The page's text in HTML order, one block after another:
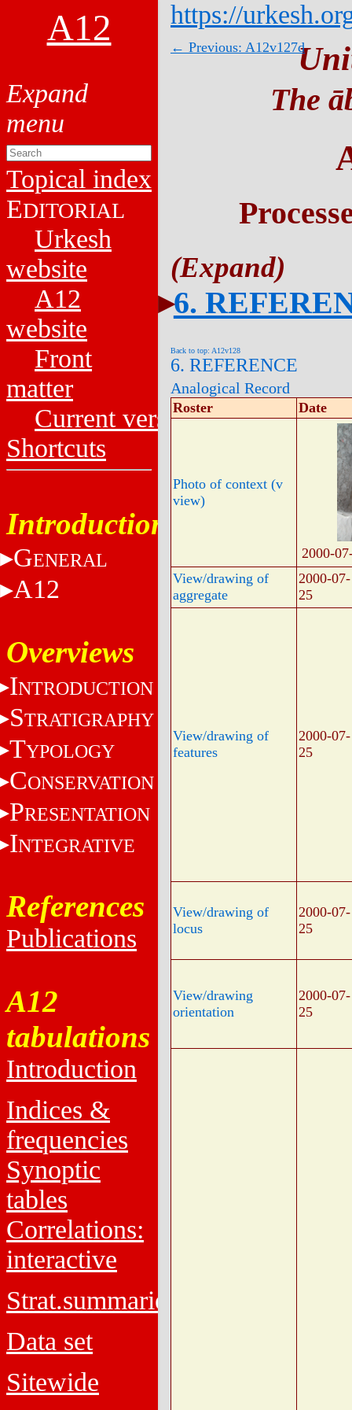
A12
Topical index
EDITORIAL
Urkesh
website
A12
website
Front
matter
Current versions
Shortcuts
Introduction
GENERAL
A12
Overviews
INTRODUCTION
STRATIGRAPHY
TYPOLOGY
CONSERVATION
PRESENTATION
INTEGRATIVE
References
Publications
A12
tabulations
Introduction
Indices &
frequencies
Synoptic
tables
Correlations:
interactive
Strat.summaries
Data set
Sitewide
https://
← Previous: A12v127d
The
6.
Back to top: A12v128
6. REFERENCE
Analogical Record
Roster Date
Photo of context (v
view)
2000-
View/drawing of
aggregate
2000-07-
25
View/drawing of
features
2000-07-
25
View/drawing of
locus
2000-07-
25
View/drawing
orientation
2000-07-
25